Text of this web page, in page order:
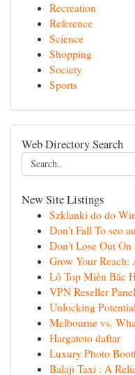
Recreation
Reference
Science
Shopping
Society
Sports
Web Directory Search
New Site Listings
Szklanki do do
Don't Fall To seo
Don't Lose Out
Grow Your
Lô Top Miền Bắc
VPN Reseller
Unlocking
Melbourne vs.
Hargatoto daftar
Luxury Photo
Balaji Taxi : A